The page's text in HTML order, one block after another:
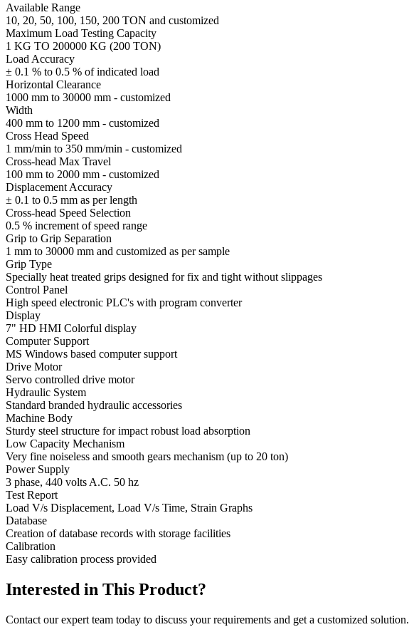
Available Range
10, 20, 50, 100, 150, 200 TON and customized
Maximum Load Testing Capacity
1 KG TO 200000 KG (200 TON)
Load Accuracy
± 0.1 % to 0.5 % of indicated load
Horizontal Clearance
1000 mm to 30000 mm - customized
Width
400 mm to 1200 mm - customized
Cross Head Speed
1 mm/min to 350 mm/min - customized
Cross-head Max Travel
100 mm to 2000 mm - customized
Displacement Accuracy
± 0.1 to 0.5 mm as per length
Cross-head Speed Selection
0.5 % increment of speed range
Grip to Grip Separation
1 mm to 30000 mm and customized as per sample
Grip Type
Specially heat treated grips designed for fix and tight without slippages
Control Panel
High speed electronic PLC's with program converter
Display
7" HD HMI Colorful display
Computer Support
MS Windows based computer support
Drive Motor
Servo controlled drive motor
Hydraulic System
Standard branded hydraulic accessories
Machine Body
Sturdy steel structure for impact robust load absorption
Low Capacity Mechanism
Very fine noiseless and smooth gears mechanism (up to 20 ton)
Power Supply
3 phase, 440 volts A.C. 50 hz
Test Report
Load V/s Displacement, Load V/s Time, Strain Graphs
Database
Creation of database records with storage facilities
Calibration
Easy calibration process provided
Interested in This Product?
Contact our expert team today to discuss your requirements and get a customized solution.